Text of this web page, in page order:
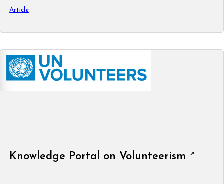
Article
Knowledge Portal on Volunteerism